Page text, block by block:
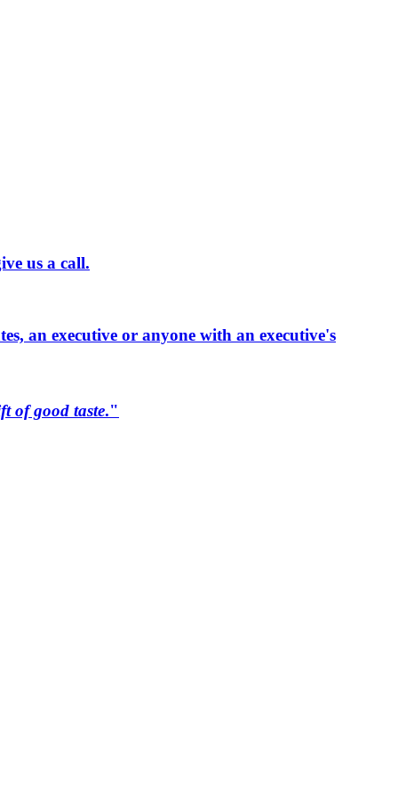
us a call.
an executive or anyone with an executive's
of good taste."